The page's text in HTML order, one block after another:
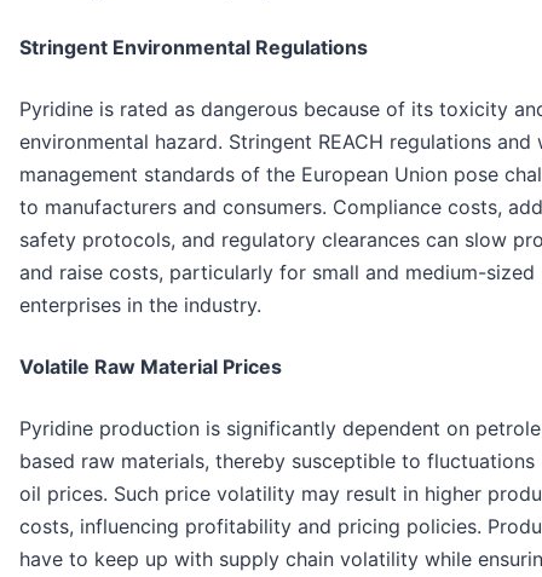
Stringent Environmental Regulations
Pyridine is rated as dangerous because of its toxicity
environmental hazard. Stringent REACH regulations and
management standards of the European Union pose
to manufacturers and consumers. Compliance costs,
safety protocols, and regulatory clearances can slow
and raise costs, particularly for small and medium-sized
enterprises in the industry.
Volatile Raw Material Prices
Pyridine production is significantly dependent on
based raw materials, thereby susceptible to fluctuations
oil prices. Such price volatility may result in higher
costs, influencing profitability and pricing policies.
have to keep up with supply chain volatility while